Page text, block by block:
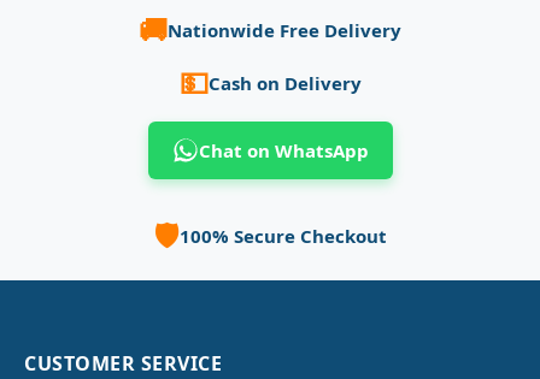
🚚Nationwide Free Delivery
💵Cash on Delivery
Chat on WhatsApp
🛡️100% Secure Checkout
CUSTOMER SERVICE